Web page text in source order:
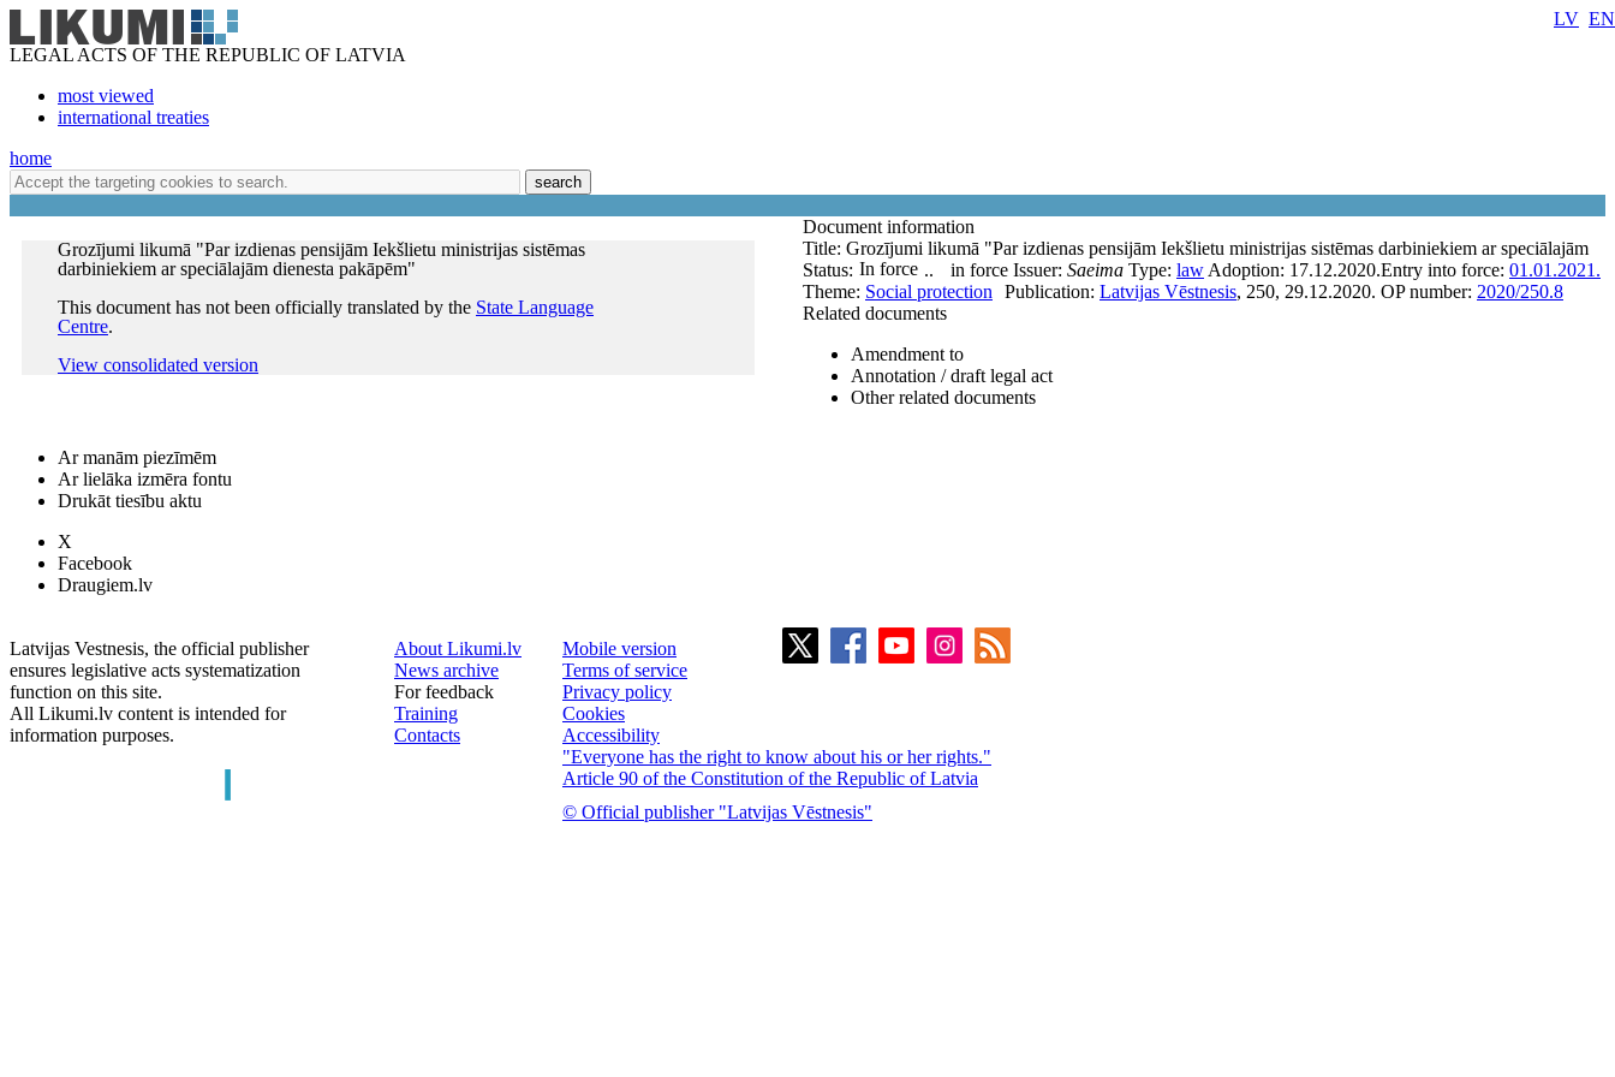
LEGAL ACTS OF THE REPUBLIC OF LATVIA
most viewed
international treaties
LV EN
home
search
Grozījumi likumā "Par izdienas pensijām Iekšlietu ministrijas sistēmas
darbiniekiem ar speciālajām dienesta pakāpēm"
This document has not been officially translated by the State Language
Centre.
View consolidated version
Document information
Title: Grozījumi likumā "Par izdienas pensijām Iekšlietu ministrijas sistēmas darbiniekiem ar speciālajām
..
Status: In force in force Issuer: Saeima Type: law Adoption: 17.12.2020.Entry into force: 01.01.2021.
Theme: Social protection Publication: Latvijas Vēstnesis, 250, 29.12.2020. OP number: 2020/250.8
Related documents
Amendment to
Annotation / draft legal act
Other related documents
Ar manām piezīmēm
Ar lielāka izmēra fontu
Drukāt tiesību aktu
X
Facebook
Draugiem.lv
Latvijas Vestnesis, the official publisher
ensures legislative acts systematization
function on this site.
All Likumi.lv content is intended for
information purposes.
About Likumi.lv
News archive
For feedback
Training
Contacts
Mobile version
Terms of service
Privacy policy
Cookies
Accessibility
"Everyone has the right to know about his or her rights."
Article 90 of the Constitution of the Republic of Latvia
© Official publisher "Latvijas Vēstnesis"